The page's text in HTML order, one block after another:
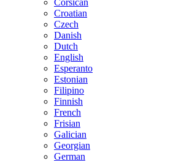
Corsican
Croatian
Czech
Danish
Dutch
English
Esperanto
Estonian
Filipino
Finnish
French
Frisian
Galician
Georgian
German